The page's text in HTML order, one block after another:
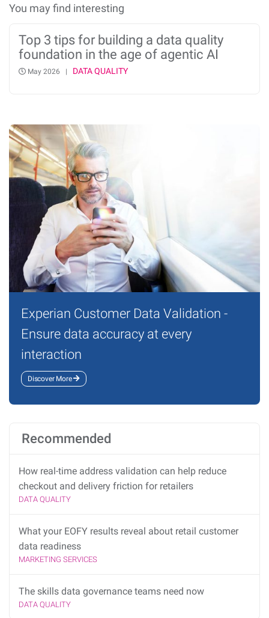
You may find interesting
Top 3 tips for building a data quality
foundation in the age of agentic AI
May 2026 | DATA QUALITY
Experian Customer Data Validation -
Ensure data accuracy at every
interaction
Discover More
Recommended
How real-time address validation can help reduce
checkout and delivery friction for retailers
DATA QUALITY
What your EOFY results reveal about retail customer
data readiness
MARKETING SERVICES
The skills data governance teams need now
DATA QUALITY